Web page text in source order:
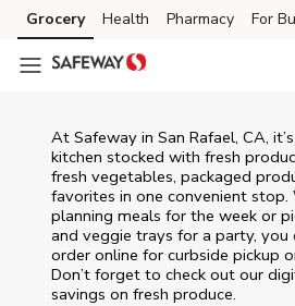
Skip to content
Skip to main content
Skip to cookie settings
Skip to chat
Grocery Health Pharmacy For
At Safeway in San Rafael, CA,
kitchen stocked with fresh
fresh vegetables, packaged
favorites in one convenient stop.
planning meals for the week or
and veggie trays for a party, you
order online for curbside pickup
Don’t forget to check out our
savings on fresh produce.